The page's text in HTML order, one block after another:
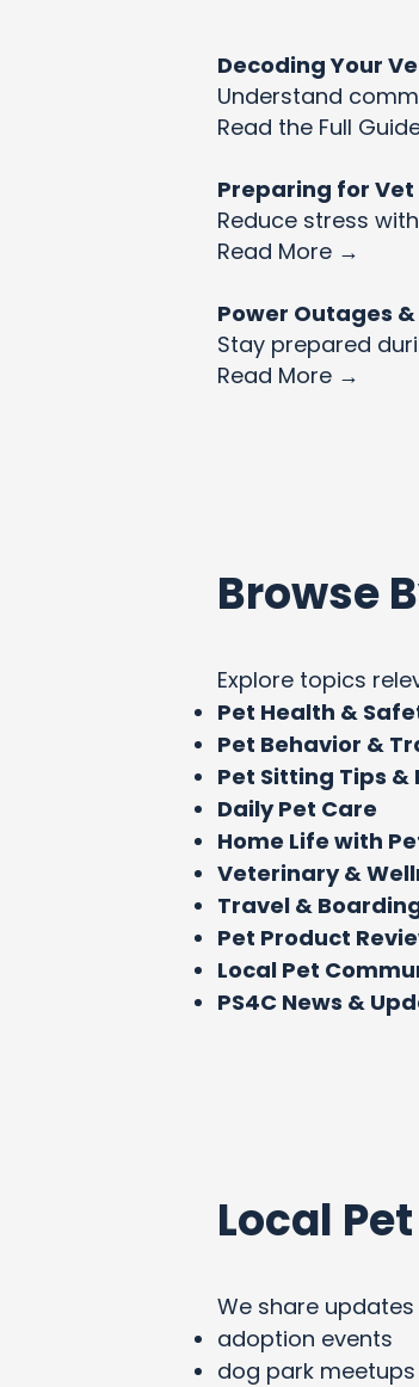
Decoding Your
Understand
Read the Full
Preparing for
Reduce stress
Read More →
Power Outages
Stay prepared
Read More →
Browse
Explore topics
Pet Health &
Pet Behavior &
Pet Sitting Tips &
Daily Pet Care
Home Life with
Veterinary &
Travel &
Pet Product
Local Pet
PS4C News &
Local
We share
adoption events
dog park meetups